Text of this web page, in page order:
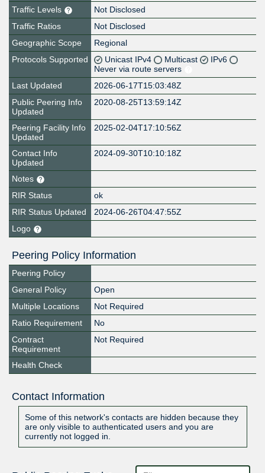
Traffic Levels
Not Disclosed
Traffic Ratios
Not Disclosed
Geographic Scope
Regional
Protocols Supported
Unicast IPv4 Multicast
IPv6
Never via route servers
Last Updated
2026-06-17T15:03:48Z
Public Peering Info
Updated
2020-08-25T13:59:14Z
Peering Facility Info
Updated
2025-02-04T17:10:56Z
Contact Info
Updated
2024-09-30T10:10:18Z
Notes
RIR Status
ok
RIR Status Updated
2024-06-26T04:47:55Z
Logo
Peering Policy Information
Peering Policy
General Policy
Open
Multiple Locations
Not Required
Ratio Requirement
No
Contract
Requirement
Not Required
Health Check
Contact Information
Some of this network's contacts are hidden because they
are only visible to authenticated users and you are
currently not logged in.